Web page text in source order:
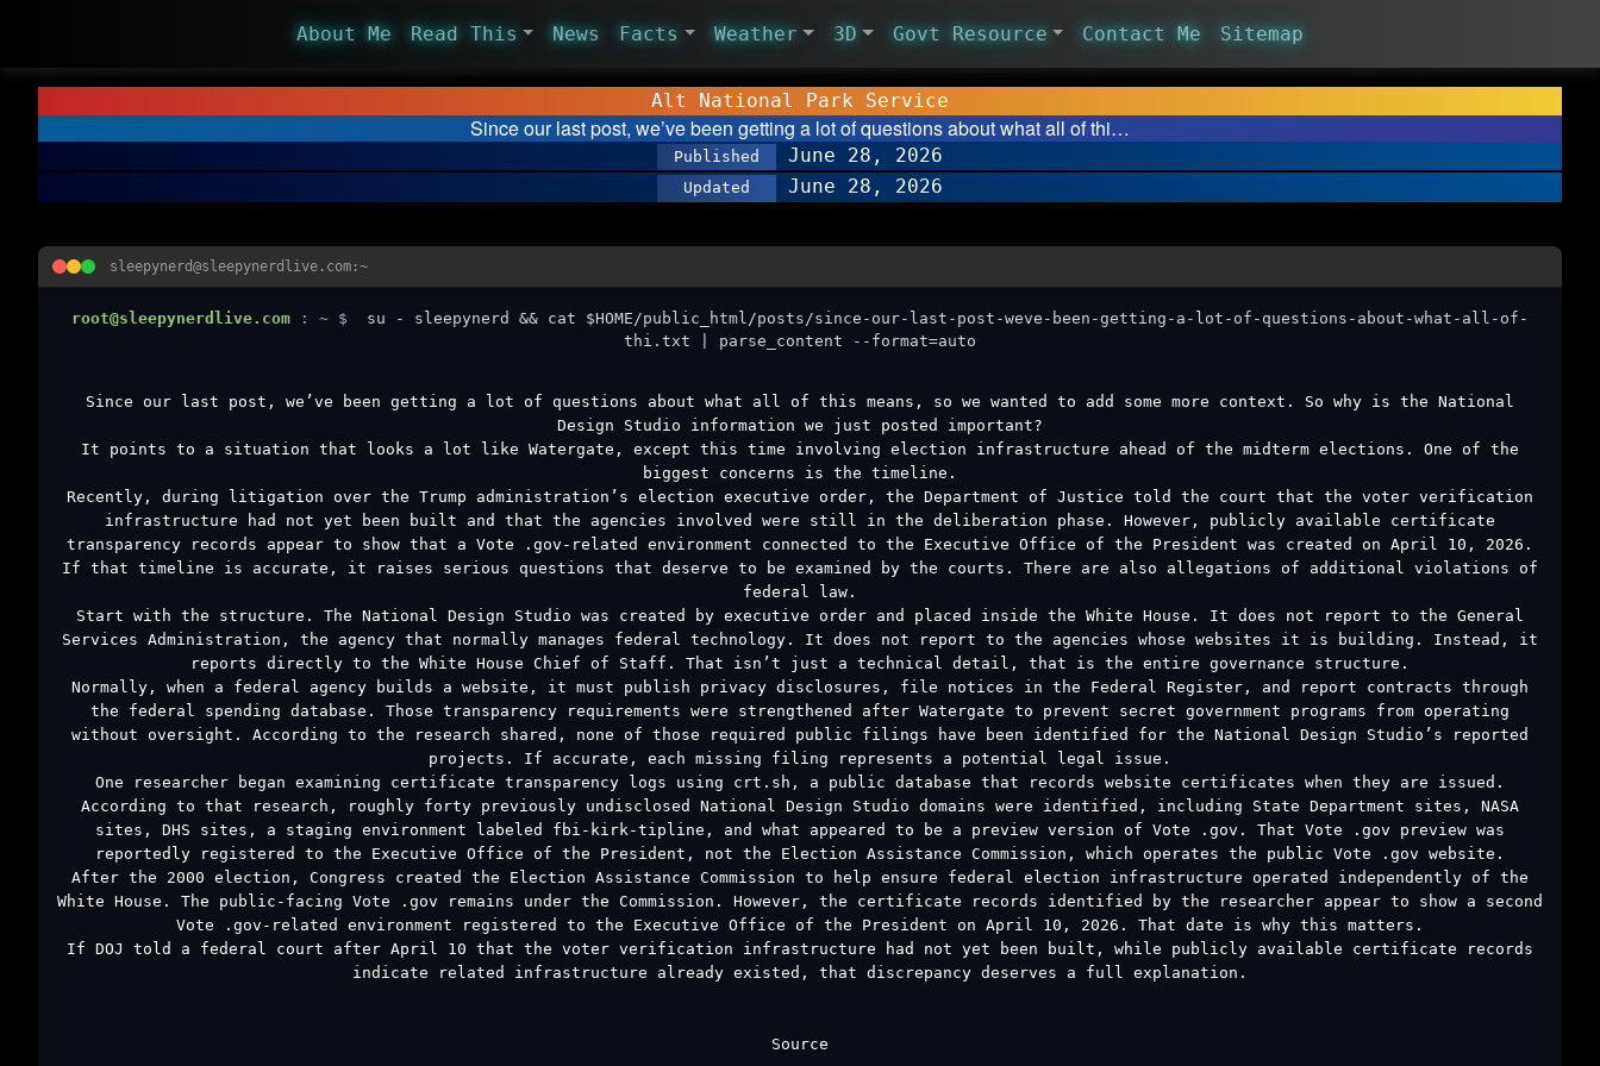
About Me Read This News Facts Weather 3D Govt Resource Contact Me Sitemap
Alt National Park Service
Since our last post, we’ve been getting a lot of questions about what all of thi…
Published June 28, 2026
Updated June 28, 2026
sleepynerd@sleepynerdlive.com:~
root@sleepynerdlive.com : ~ $
su - sleepynerd && cat $HOME/public_html/posts/since-our-last-post-weve-been-getting-a-lot-of-questions-about-what-all-of-
thi.txt | parse_content --format=auto
Since our last post, we’ve been getting a lot of questions about what all of this means, so we wanted to add some more context. So why is the National
Design Studio information we just posted important?
It points to a situation that looks a lot like Watergate, except this time involving election infrastructure ahead of the midterm elections. One of the
biggest concerns is the timeline.
Recently, during litigation over the Trump administration’s election executive order, the Department of Justice told the court that the voter verification
infrastructure had not yet been built and that the agencies involved were still in the deliberation phase. However, publicly available certificate
transparency records appear to show that a Vote .gov-related environment connected to the Executive Office of the President was created on April 10, 2026.
If that timeline is accurate, it raises serious questions that deserve to be examined by the courts. There are also allegations of additional violations of
federal law.
Start with the structure. The National Design Studio was created by executive order and placed inside the White House. It does not report to the General
Services Administration, the agency that normally manages federal technology. It does not report to the agencies whose websites it is building. Instead, it
reports directly to the White House Chief of Staff. That isn’t just a technical detail, that is the entire governance structure.
Normally, when a federal agency builds a website, it must publish privacy disclosures, file notices in the Federal Register, and report contracts through
the federal spending database. Those transparency requirements were strengthened after Watergate to prevent secret government programs from operating
without oversight. According to the research shared, none of those required public filings have been identified for the National Design Studio’s reported
projects. If accurate, each missing filing represents a potential legal issue.
One researcher began examining certificate transparency logs using crt.sh, a public database that records website certificates when they are issued.
According to that research, roughly forty previously undisclosed National Design Studio domains were identified, including State Department sites, NASA
sites, DHS sites, a staging environment labeled fbi-kirk-tipline, and what appeared to be a preview version of Vote .gov. That Vote .gov preview was
reportedly registered to the Executive Office of the President, not the Election Assistance Commission, which operates the public Vote .gov website.
After the 2000 election, Congress created the Election Assistance Commission to help ensure federal election infrastructure operated independently of the
White House. The public-facing Vote .gov remains under the Commission. However, the certificate records identified by the researcher appear to show a second
Vote .gov-related environment registered to the Executive Office of the President on April 10, 2026. That date is why this matters.
If DOJ told a federal court after April 10 that the voter verification infrastructure had not yet been built, while publicly available certificate records
indicate related infrastructure already existed, that discrepancy deserves a full explanation.
Source